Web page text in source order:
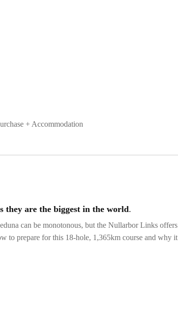
+ Accommodation
they are the biggest in the world.
can be monotonous, but the Nullarbor Links offers
to prepare for this 18-hole, 1,365km course and why it